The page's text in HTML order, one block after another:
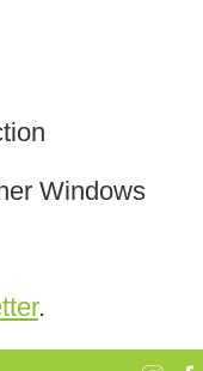
Windows
.